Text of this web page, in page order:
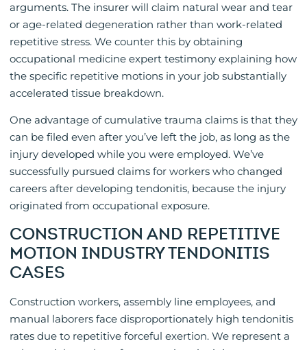
arguments. The insurer will claim natural wear and tear
or age-related degeneration rather than work-related
repetitive stress. We counter this by obtaining
occupational medicine expert testimony explaining how
the specific repetitive motions in your job substantially
accelerated tissue breakdown.
One advantage of cumulative trauma claims is that they
can be filed even after you’ve left the job, as long as the
injury developed while you were employed. We’ve
successfully pursued claims for workers who changed
careers after developing tendonitis, because the injury
originated from occupational exposure.
CONSTRUCTION AND REPETITIVE
MOTION INDUSTRY TENDONITIS
CASES
Construction workers, assembly line employees, and
manual laborers face disproportionately high tendonitis
rates due to repetitive forceful exertion. We represent a